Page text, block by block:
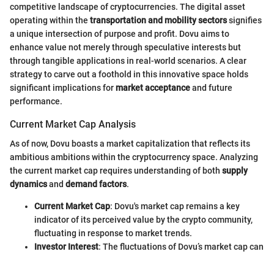
competitive landscape of cryptocurrencies. The digital asset
operating within the transportation and mobility sectorssignifies
a unique intersection of purpose and profit. Dovu aims to
enhance value not merely through speculative interests but
through tangible applications in real-world scenarios. A clear
strategy to carve out a foothold in this innovative space holds
significant implications formarket acceptanceand future
performance.
Current Market Cap Analysis
As of now, Dovu boasts a market capitalization that reflects its
ambitious ambitions within the cryptocurrency space. Analyzing
the current market cap requires understanding of both supply
dynamicsand demand factors.
Current Market Cap: Dovu's market cap remains a key
indicator of its perceived value by the crypto community,
fluctuating in response to market trends.
Investor Interest: The fluctuations of Dovu’s market cap can